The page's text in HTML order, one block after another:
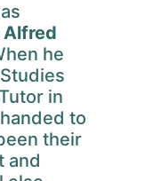
Alfred
he
in
to
their
and